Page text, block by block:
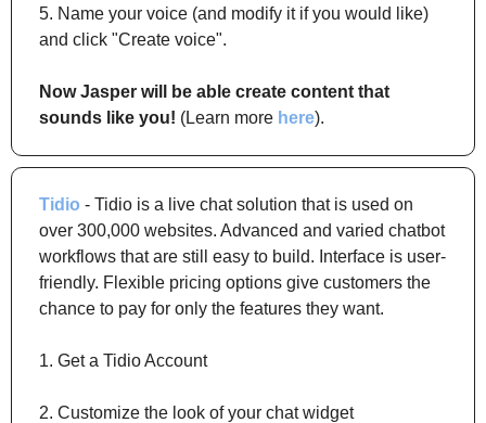
5. Name your voice (and modify it if you would like)
and click "Create voice".
Now Jasper will be able create content that
sounds like you! (Learn more here).
Tidio - Tidio is a live chat solution that is used on
over 300,000 websites. Advanced and varied chatbot
workflows that are still easy to build. Interface is user-
friendly. Flexible pricing options give customers the
chance to pay for only the features they want.
1. Get a Tidio Account
2. Customize the look of your chat widget